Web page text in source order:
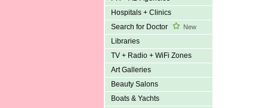
Hospitals + Clinics
Search for Doctor
New
Libraries
TV + Radio + WiFi Zones
Art Galleries
Beauty Salons
Boats & Yachts